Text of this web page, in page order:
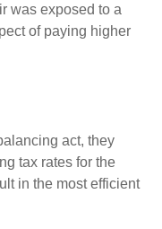
was exposed to a
of paying higher
act, they
tax rates for the
in the most efficient